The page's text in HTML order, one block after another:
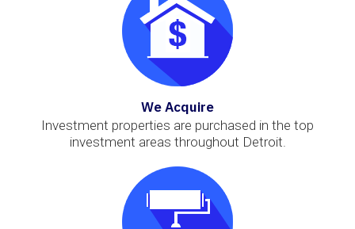
We Acquire
Investment properties are purchased in the top
investment areas throughout Detroit.